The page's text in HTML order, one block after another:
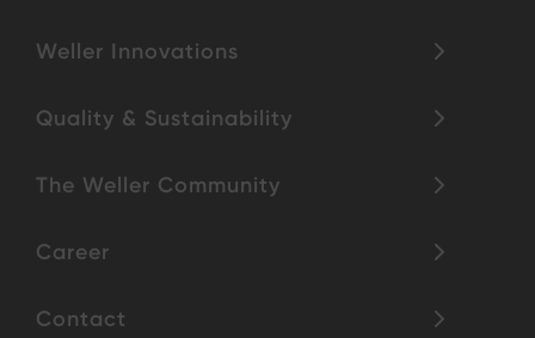
Weller Innovations
Quality & Sustainability
The Weller Community
Career
Contact